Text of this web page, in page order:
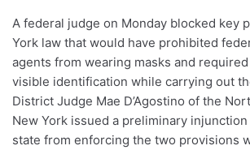
A federal judge on Monday blocked key
York law that would have prohibited
agents from wearing masks and
visible identification while carrying out
District Judge Mae D’Agostino of the
New York issued a preliminary
state from enforcing the two provisions